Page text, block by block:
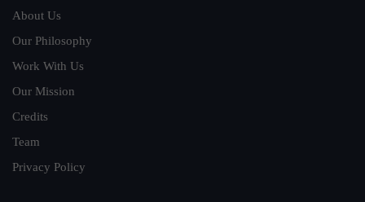
About Us
Our Philosophy
Work With Us
Our Mission
Credits
Team
Privacy Policy